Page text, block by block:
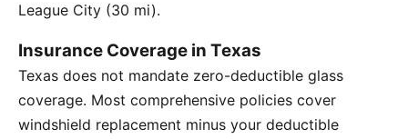
League City (30 mi).
Insurance Coverage in Texas
Texas does not mandate zero-deductible glass
coverage. Most comprehensive policies cover
windshield replacement minus your deductible